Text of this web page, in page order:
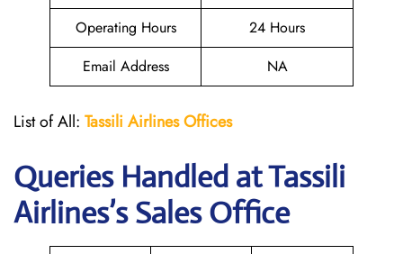
Operating Hours
24 Hours
Email Address
NA
List of All: Tassili Airlines Offices
Queries Handled atTassili
Airlines’s Sales Office